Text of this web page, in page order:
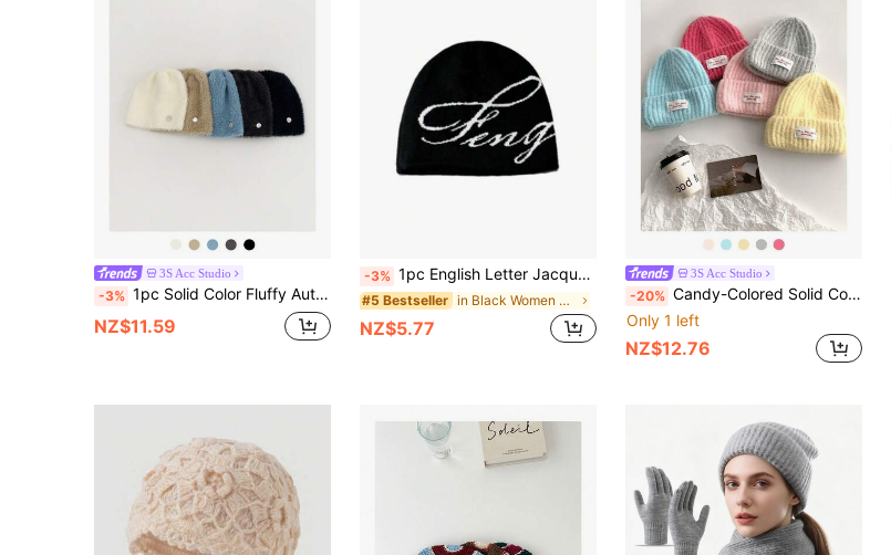
3S Acc Studio
-3% 1pc Solid Color Fluffy Autumn/Winter Knit Ear Warmer Hat, Stretchy Large Head Circumference, Unisex Warm Beanie, Casual Style, Windproof, Flattering, Soft Headband Hat
NZ$11.59
-3% 1pc English Letter Jacquard Knit Beanie, Unique Streetwear Skull Cap, Unisex, Suitable For Casual Daily, Outdoor Sports, Holiday Gift
#5 Bestseller in Black Women Beanie Hat
NZ$5.77
3S Acc Studio
-20% Candy-Colored Solid Color Knit Hat For Women, Soft, Warm, Ear-Protecting, Versatile, Embroidered Letter Beanie, Suitable For Daily Wear, Students, Autumn/Winter
Only 1 left
NZ$12.76